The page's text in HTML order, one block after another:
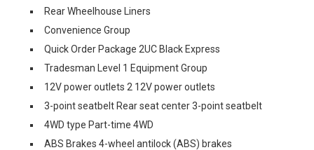
Rear Wheelhouse Liners
Convenience Group
Quick Order Package 2UC Black Express
Tradesman Level 1 Equipment Group
12V power outlets 2 12V power outlets
3-point seatbelt Rear seat center 3-point seatbelt
4WD type Part-time 4WD
ABS Brakes 4-wheel antilock (ABS) brakes